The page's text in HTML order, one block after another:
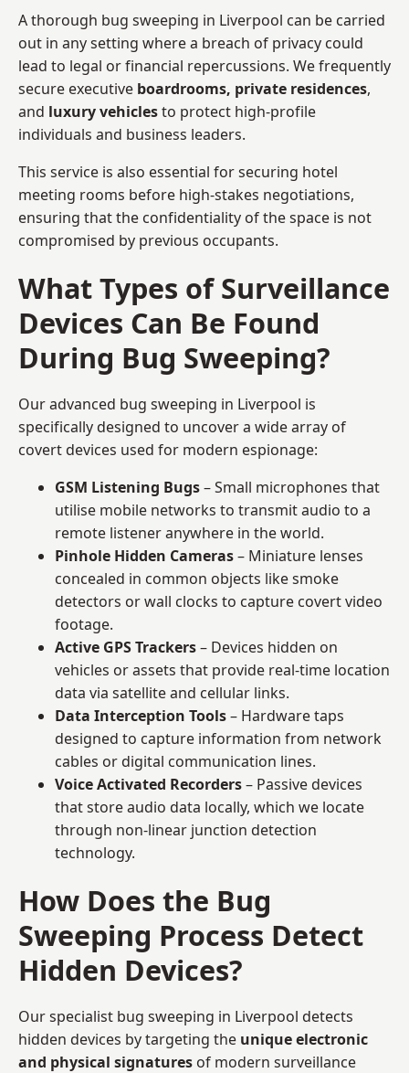
A thorough bug sweeping in Liverpool can be carried
out in any setting where a breach of privacy could
lead to legal or financial repercussions. We frequently
secure executive boardrooms, private residences,
and luxury vehiclesto protect high-profile
individuals and business leaders.
This service is also essential for securing hotel
meeting rooms before high-stakes negotiations,
ensuring that the confidentiality of the space is not
compromised by previous occupants.
What Types of Surveillance
Devices Can Be Found
During Bug Sweeping?
Our advanced bug sweeping in Liverpool is
specifically designed to uncover a wide array of
covert devices used for modern espionage:
GSM Listening Bugs– Small microphones that
utilise mobile networks to transmit audio to a
remote listener anywhere in the world.
Pinhole Hidden Cameras– Miniature lenses
concealed in common objects like smoke
detectors or wall clocks to capture covert video
footage.
Active GPS Trackers– Devices hidden on
vehicles or assets that provide real-time location
data via satellite and cellular links.
Data Interception Tools– Hardware taps
designed to capture information from network
cables or digital communication lines.
Voice Activated Recorders– Passive devices
that store audio data locally, which we locate
through non-linear junction detection
technology.
How Does the Bug
Sweeping Process Detect
Hidden Devices?
Our specialist bug sweeping in Liverpool detects
hidden devices by targeting the unique electronic
and physical signatures of modern surveillance